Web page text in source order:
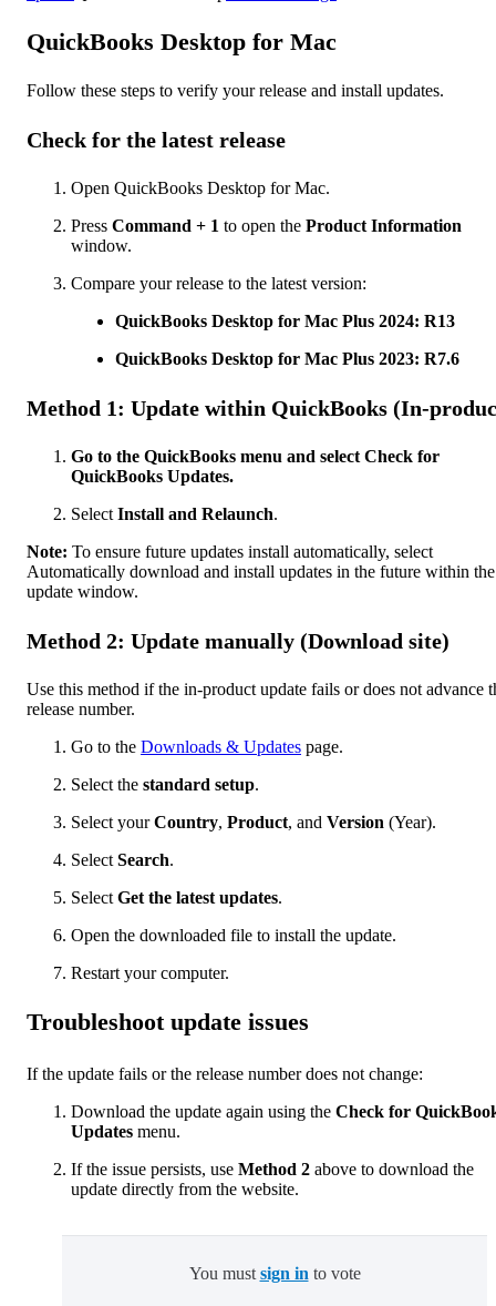
QuickBooks Desktop for Mac
Follow these steps to verify your release and install updates.
Check for the latest release
Open QuickBooks Desktop for Mac.
Press Command + 1 to open the Product Information
window.
Compare your release to the latest version:
QuickBooks Desktop for Mac Plus 2024: R13
QuickBooks Desktop for Mac Plus 2023: R7.6
Method 1: Update within QuickBooks (In-
Go to the QuickBooks menu and select Check for
QuickBooks Updates.
Select Install and Relaunch.
Note: To ensure future updates install automatically, select
Automatically download and install updates in the future within the
update window.
Method 2: Update manually (Download site)
Use this method if the in-product update fails or does not advance
release number.
Go to the Downloads & Updates page.
Select the standard setup.
Select yourCountry, Product, and Version (Year).
Select Search.
Select Get the latest updates.
Open the downloaded file to install the update.
Restart your computer.
Troubleshoot update issues
If the update fails or the release number does not change:
Download the update again using the Check for
Updates menu.
If the issue persists, use Method 2 above to download the
update directly from the website.
You must sign in to vote